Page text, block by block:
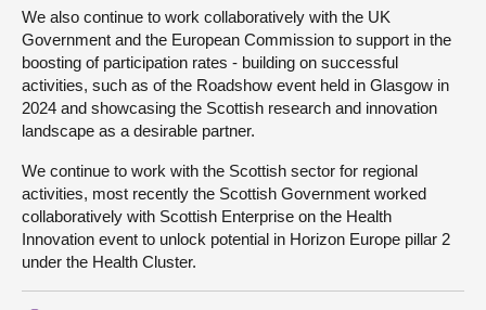
We also continue to work collaboratively with the UK
Government and the European Commission to support in the
boosting of participation rates - building on successful
activities, such as of the Roadshow event held in Glasgow in
2024 and showcasing the Scottish research and innovation
landscape as a desirable partner.
We continue to work with the Scottish sector for regional
activities, most recently the Scottish Government worked
collaboratively with Scottish Enterprise on the Health
Innovation event to unlock potential in Horizon Europe pillar 2
under the Health Cluster.